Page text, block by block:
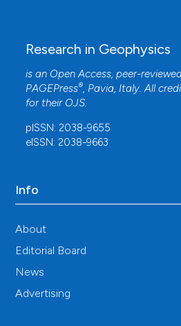
Research in Geophysics
is an Open Access, peer-
PAGEPress®, Pavia, Italy. All
for their OJS.
pISSN: 2038-9655
eISSN: 2038-9663
Info
About
Editorial Board
News
Advertising